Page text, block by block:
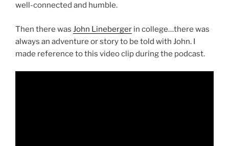
well-connected and humble.
Then there was John Lineberger in college…there was
always an adventure or story to be told with John. I
made reference to this video clip during the podcast.